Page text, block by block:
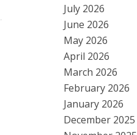
July 2026
June 2026
May 2026
April 2026
March 2026
February 2026
January 2026
December 2025